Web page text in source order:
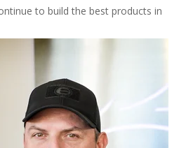
to build the best products in